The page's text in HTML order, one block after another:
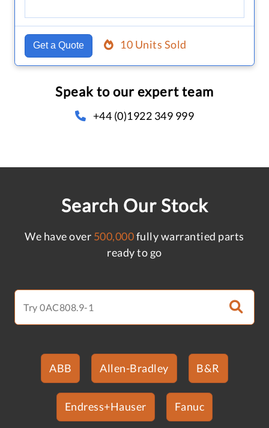
Get a Quote 10 Units Sold
Speak to our expert team
+44 (0)1922 349 999
Search Our Stock
We have over 500,000fully warrantied parts
ready to go
ABB Allen-Bradley B&R
Endress+Hauser Fanuc